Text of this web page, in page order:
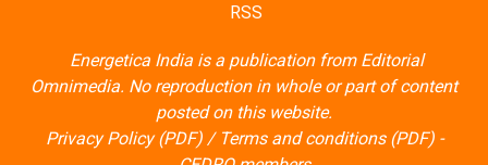
RSS
Energetica India is a publication from Editorial
Omnimedia. No reproduction in whole or part of content
posted on this website.
Privacy Policy (PDF)/ Terms and conditions (PDF)-